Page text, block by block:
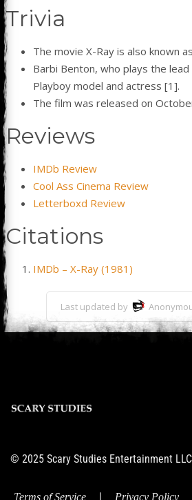
Trivia
The movie X-Ray is also known
Barbi Benton, who plays the
Playboy model and actress [1].
The film was released on
Reviews
IMDb Review
Cool Ass Cinema Review
Letterboxd Review
Citations
IMDb – X-Ray (1981)
Last updated by
© 2025 Scary Studies Entertainment
Terms of Service | Privacy Policy